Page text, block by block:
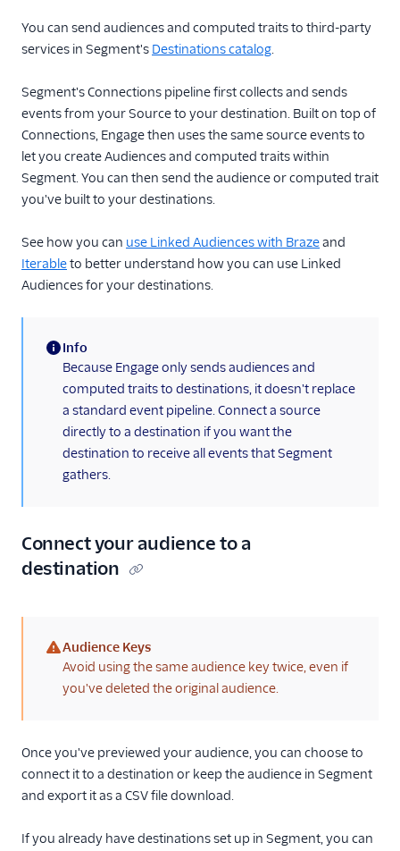
You can send audiences and computed traits to third-party
services in Segment's Destinations catalog.
Segment's Connections pipeline first collects and sends
events from your Source to your destination. Built on top of
Connections, Engage then uses the same source events to
let you create Audiences and computed traits within
Segment. You can then send the audience or computed trait
you've built to your destinations.
See how you can use Linked Audiences with Brazeand
Iterableto better understand how you can use Linked
Audiences for your destinations.
(information)
Info
Because Engage only sends audiences and
computed traits to destinations, it doesn't replace
a standard event pipeline. Connect a source
directly to a destination if you want the
destination to receive all events that Segment
gathers.
Connect your audience to a
destination
(warning)
Audience Keys
Avoid using the same audience key twice, even if
you've deleted the original audience.
Once you've previewed your audience, you can choose to
connect it to a destination or keep the audience in Segment
and export it as a CSV file download.
If you already have destinations set up in Segment, you can